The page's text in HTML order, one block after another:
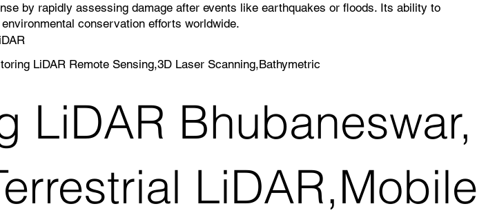
by rapidly assessing damage after events like earthquakes or floods. Its ability to
conservation efforts worldwide.
LiDAR Remote Sensing,3D Laser Scanning,Bathymetric
LiDAR Bhubaneswar,
LiDAR,Mobile